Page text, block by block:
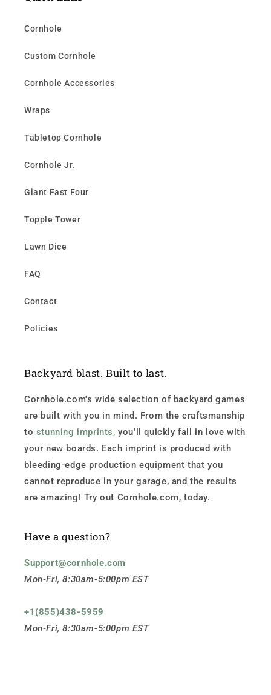
Cornhole
Custom Cornhole
Cornhole Accessories
Wraps
Tabletop Cornhole
Cornhole Jr.
Giant Fast Four
Topple Tower
Lawn Dice
FAQ
Contact
Policies
Backyard blast. Built to last.
Cornhole.com's wide selection of backyard games
are built with you in mind. From the craftsmanship
to stunning imprints, you'll quickly fall in love with
your new boards. Each imprint is produced with
bleeding-edge production equipment that you
cannot reproduce in your garage, and the results
are amazing! Try out Cornhole.com, today.
Have a question?
Support@cornhole.com
Mon-Fri, 8:30am-5:00pm EST
+1(855)438-5959
Mon-Fri, 8:30am-5:00pm EST